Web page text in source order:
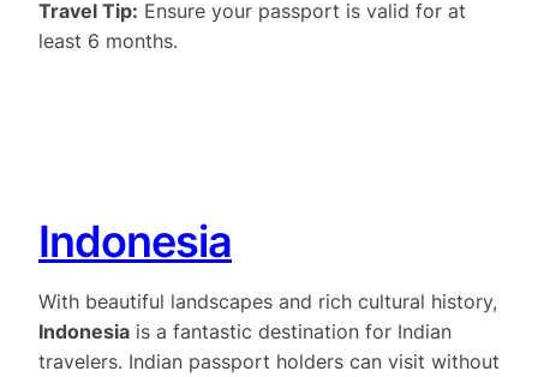
Travel Tip: Ensure your passport is valid for at
least 6 months.
Indonesia
With beautiful landscapes and rich cultural history,
Indonesia is a fantastic destination for Indian
travelers. Indian passport holders can visit without